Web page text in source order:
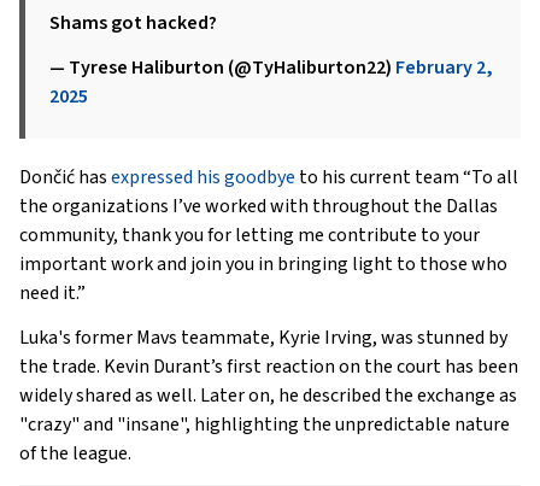
Shams got hacked?
— Tyrese Haliburton (@TyHaliburton22) February 2,
2025
Dončić hasexpressed his goodbye to his current team “To all
the organizations I’ve worked with throughout the Dallas
community, thank you for letting me contribute to your
important work and join you in bringing light to those who
need it.”
Luka's former Mavs teammate, Kyrie Irving, was stunned by
the trade. Kevin Durant’s first reaction on the court has been
widely shared as well. Later on, he described the exchange as
"crazy" and "insane", highlighting the unpredictable nature
of the league.